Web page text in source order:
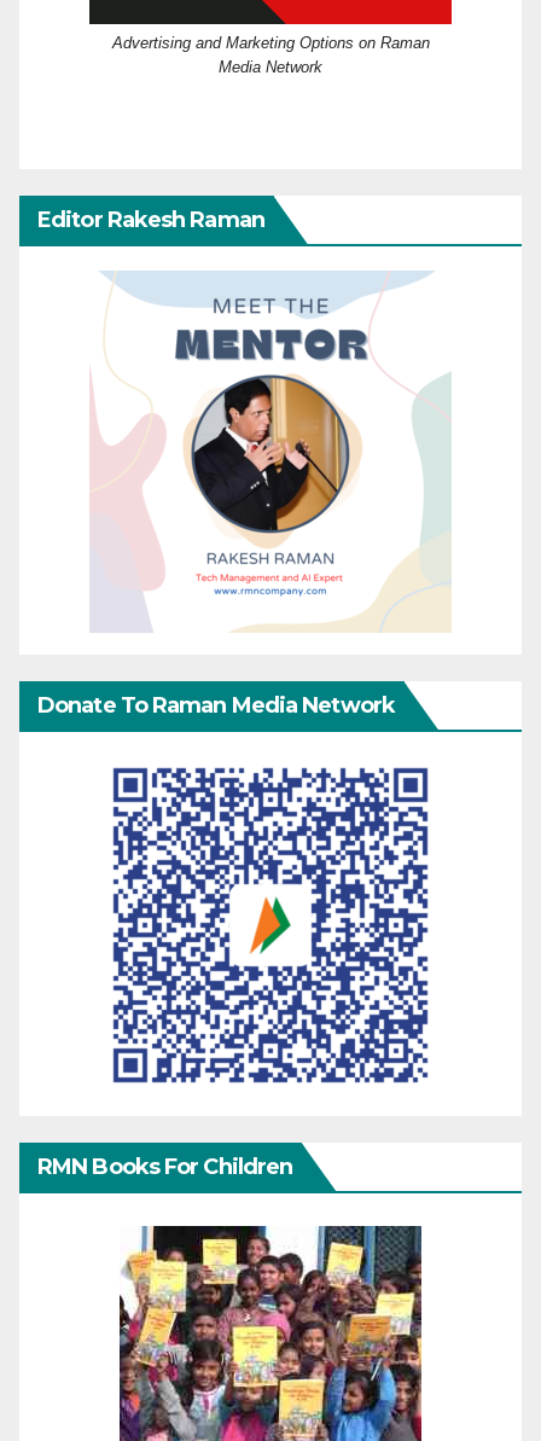
Advertising and Marketing Options on Raman
Media Network
Editor Rakesh Raman
Donate To Raman Media Network
RMN Books For Children